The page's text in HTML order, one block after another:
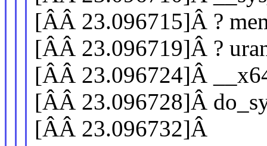
[ÂÂ 23.096715]Â ?
[ÂÂ 23.096719]Â ?
[ÂÂ 23.096724]Â
[ÂÂ 23.096728]Â
[ÂÂ 23.096732]Â